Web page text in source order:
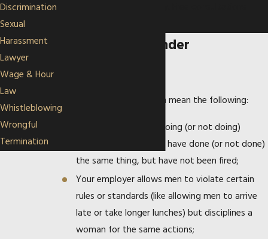
Examples of Gender
Gender discrimination can mean the following:
A woman is fired for doing (or not doing)
something, when men have done (or not done)
the same thing, but have not been fired;
Your employer allows men to violate certain
rules or standards (like allowing men to arrive
late or take longer lunches) but disciplines a
woman for the same actions;
Discrimination
Sexual
Harassment
Lawyer
Wage & Hour
Law
Whistleblowing
Wrongful
Termination